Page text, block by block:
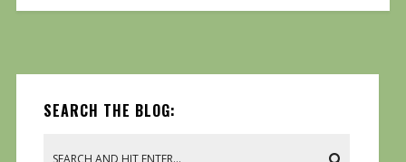
SEARCH THE BLOG: